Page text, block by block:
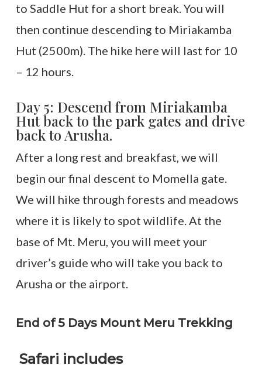
to Saddle Hut for a short break. You will
then continue descending to Miriakamba
Hut (2500m). The hike here will last for 10
– 12 hours.
Day 5: Descend from Miriakamba
Hut back to the park gates and drive
back to Arusha.
After a long rest and breakfast, we will
begin our final descent to Momella gate.
We will hike through forests and meadows
where it is likely to spot wildlife. At the
base of Mt. Meru, you will meet your
driver’s guide who will take you back to
Arusha or the airport.
End of 5 Days Mount Meru Trekking
Safari includes